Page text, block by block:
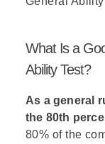
rules.
What Is a
Ability Test?
As a general
the 80th
80% of the